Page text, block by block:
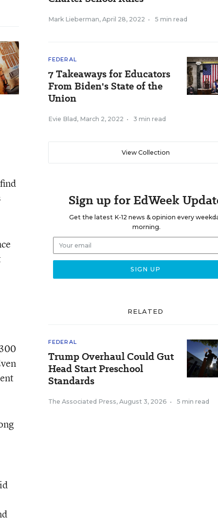
Mark Lieberman, April 28, 2022 • 5 min read
FEDERAL
7 Takeaways for Educators
From Biden's State of the
Union
Evie Blad , March 2, 2022 • 3 min read
View Collection
Sign up for EdWeek
Get the latest K-12 news & opinion every
morning.
RELATED
FEDERAL
Trump Overhaul Could Gut
Head Start Preschool
Standards
The Associated Press, August 3, 2026 • 5 min read